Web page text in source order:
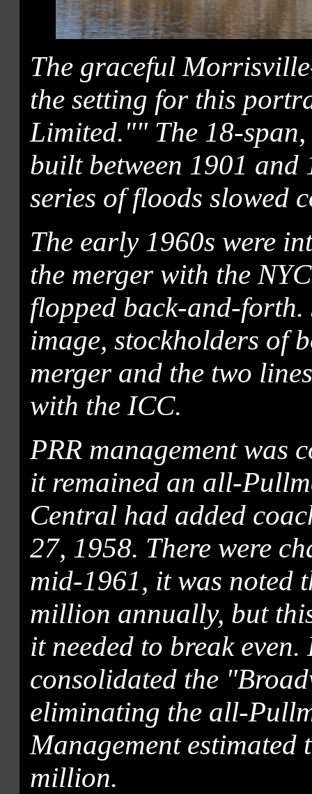
The graceful
the setting for this
Limited."" The 18-
built between 1901 and
series of floods slowed
The early 1960s were
the merger with the
flopped back-and-
image, stockholders of
merger and the two
with the ICC.
PRR management was
it remained an all-
Central had added
27, 1958. There were
mid-1961, it was noted
million annually, but
it needed to break
consolidated the
eliminating the all-
Management estimated
million.